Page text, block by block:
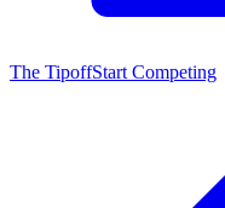
The TipoffStart Competing